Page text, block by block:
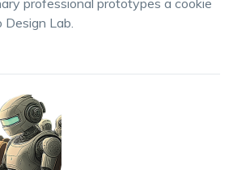
professional prototypes a cookie
Lab.